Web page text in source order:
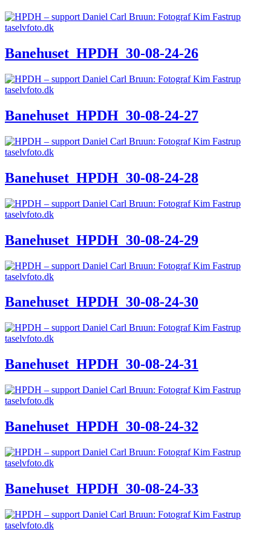
Banehuset_HPDH_30-08-24-26
Banehuset_HPDH_30-08-24-27
Banehuset_HPDH_30-08-24-28
Banehuset_HPDH_30-08-24-29
Banehuset_HPDH_30-08-24-30
Banehuset_HPDH_30-08-24-31
Banehuset_HPDH_30-08-24-32
Banehuset_HPDH_30-08-24-33